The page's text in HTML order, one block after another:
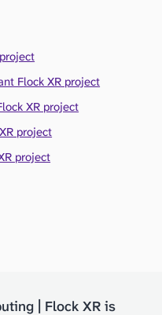
Flock XR project
XR project
project
project
| Flock XR is